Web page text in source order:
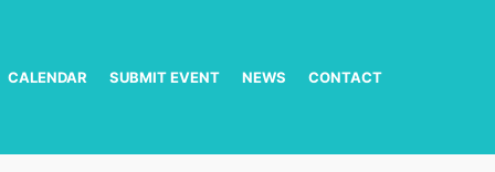
CALENDAR SUBMIT EVENT NEWS CONTACT